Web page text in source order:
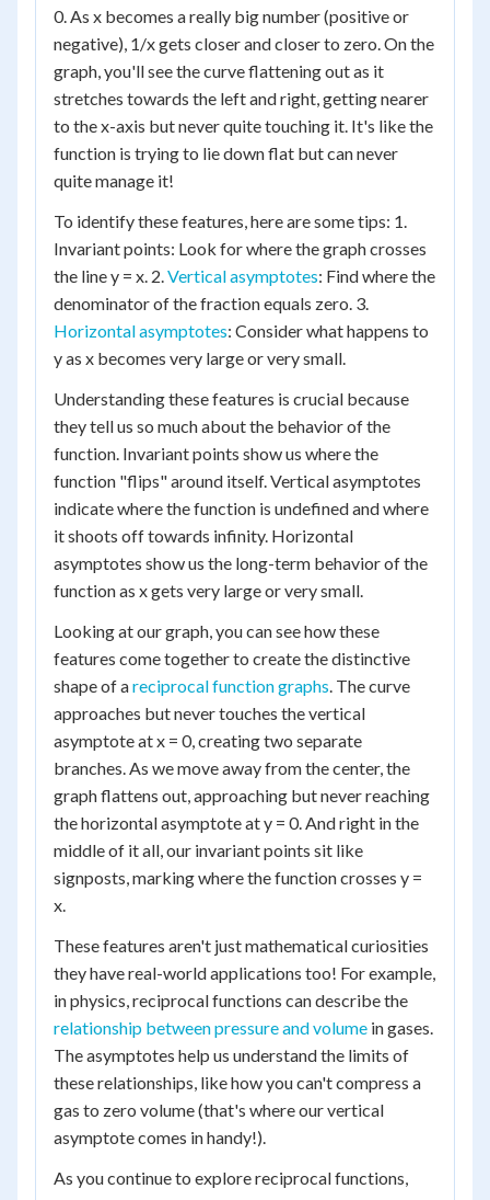
0. As x becomes a really big number (positive or
negative), 1/x gets closer and closer to zero. On the
graph, you'll see the curve flattening out as it
stretches towards the left and right, getting nearer
to the x-axis but never quite touching it. It's like the
function is trying to lie down flat but can never
quite manage it!
To identify these features, here are some tips: 1.
Invariant points: Look for where the graph crosses
the line y = x. 2.Vertical asymptotes: Find where the
denominator of the fraction equals zero. 3.
Horizontal asymptotes: Consider what happens to
y as x becomes very large or very small.
Understanding these features is crucial because
they tell us so much about the behavior of the
function. Invariant points show us where the
function "flips" around itself. Vertical asymptotes
indicate where the function is undefined and where
it shoots off towards infinity. Horizontal
asymptotes show us the long-term behavior of the
function as x gets very large or very small.
Looking at our graph, you can see how these
features come together to create the distinctive
shape of areciprocal function graphs. The curve
approaches but never touches the vertical
asymptote at x = 0, creating two separate
branches. As we move away from the center, the
graph flattens out, approaching but never reaching
the horizontal asymptote at y = 0. And right in the
middle of it all, our invariant points sit like
signposts, marking where the function crosses y =
x.
These features aren't just mathematical curiosities
they have real-world applications too! For example,
in physics, reciprocal functions can describe the
relationship between pressure and volume in gases.
The asymptotes help us understand the limits of
these relationships, like how you can't compress a
gas to zero volume (that's where our vertical
asymptote comes in handy!).
As you continue to explore reciprocal functions,